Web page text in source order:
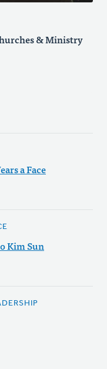
& Ministry
a Face
Kim Sun